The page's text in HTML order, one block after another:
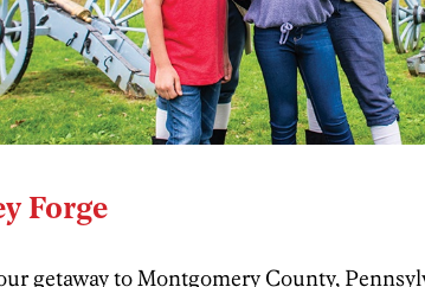
Forge
getaway to Montgomery County,